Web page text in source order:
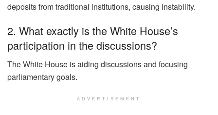
deposits from traditional institutions, causing instability.
2. What exactly is the White House’s
participation in the discussions?
The White House is aiding discussions and focusing
parliamentary goals.
ADVERTISEMENT